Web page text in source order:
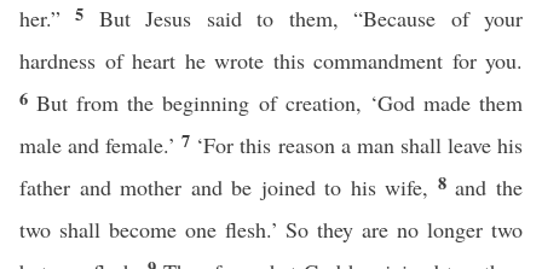
her.”5 But Jesus said to them, “Because of your
hardness of heart he wrote this commandment for you.
6But from the beginning of creation, ‘God made them
male and female.’7 ‘For this reason a man shall leave his
father and mother and be joined to his wife, 8 and the
two shall become one flesh.’ So they are no longer two